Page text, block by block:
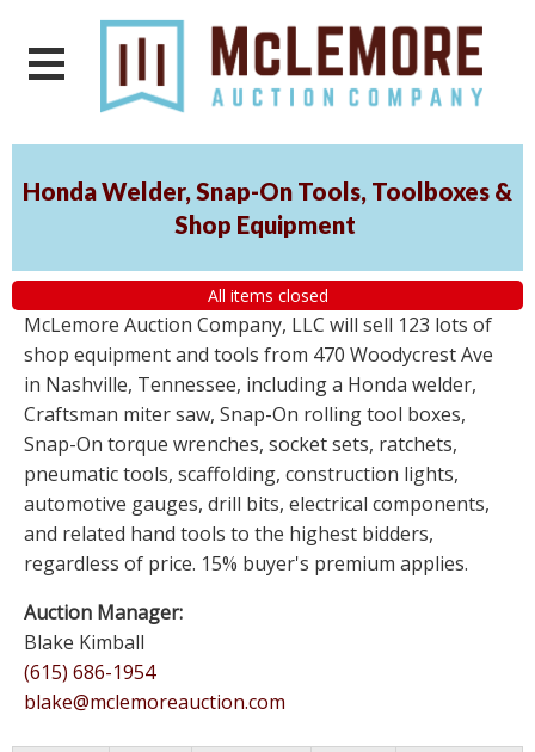
Honda Welder, Snap-On Tools, Toolboxes &
Shop Equipment
All items closed
McLemore Auction Company, LLC will sell 123 lots of
shop equipment and tools from 470 Woodycrest Ave
in Nashville, Tennessee, including a Honda welder,
Craftsman miter saw, Snap-On rolling tool boxes,
Snap-On torque wrenches, socket sets, ratchets,
pneumatic tools, scaffolding, construction lights,
automotive gauges, drill bits, electrical components,
and related hand tools to the highest bidders,
regardless of price. 15% buyer's premium applies.
Auction Manager:
Blake Kimball
(615) 686-1954
blake@mclemoreauction.com